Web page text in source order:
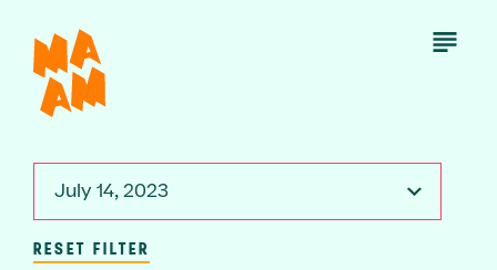
main
content
Open
July 14, 2023
RESET FILTER